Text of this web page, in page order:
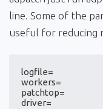
line. Some of the
useful for reducing
logfile=
workers=
patchtop=
driver=